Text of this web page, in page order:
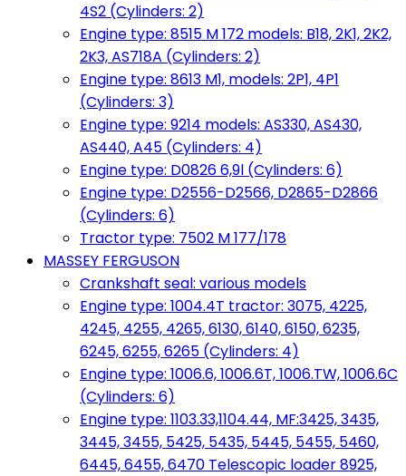
4S2 (Cylinders: 2)
Engine type: 8515 M 172 models: B18, 2K1, 2K2,
2K3, AS718A (Cylinders: 2)
Engine type: 8613 M1, models: 2P1, 4P1
(Cylinders: 3)
Engine type: 9214 models: AS330, AS430,
AS440, A45 (Cylinders: 4)
Engine type: D0826 6,9l (Cylinders: 6)
Engine type: D2556-D2566, D2865-D2866
(Cylinders: 6)
Tractor type: 7502 M 177/178
MASSEY FERGUSON
Crankshaft seal: various models
Engine type: 1004.4T tractor: 3075, 4225,
4245, 4255, 4265, 6130, 6140, 6150, 6235,
6245, 6255, 6265 (Cylinders: 4)
Engine type: 1006.6, 1006.6T, 1006.TW, 1006.6C
(Cylinders: 6)
Engine type: 1103.33,1104.44, MF:3425, 3435,
3445, 3455, 5425, 5435, 5445, 5455, 5460,
6445, 6455, 6470 Telescopic loader 8925,